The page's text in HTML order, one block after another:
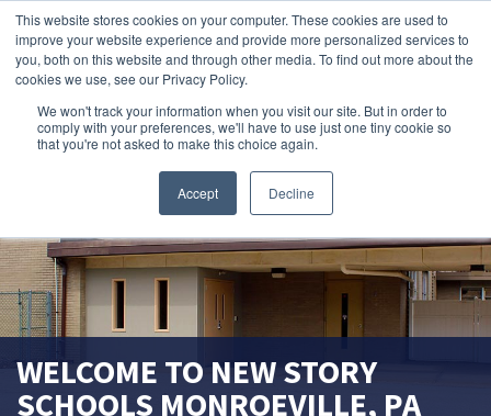
This website stores cookies on your computer. These cookies are used to
improve your website experience and provide more personalized services to
you, both on this website and through other media. To find out more about the
cookies we use, see our Privacy Policy.
We won't track your information when you visit our site. But in order to
comply with your preferences, we'll have to use just one tiny cookie so
that you're not asked to make this choice again.
Accept Decline
search magnifier
WELCOME TONEW STORY
SCHOOLS MONROEVILLE, PA